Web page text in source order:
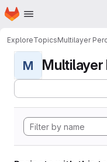
Skip to main content
Homepage
ExploreTopicsMultilayer
M